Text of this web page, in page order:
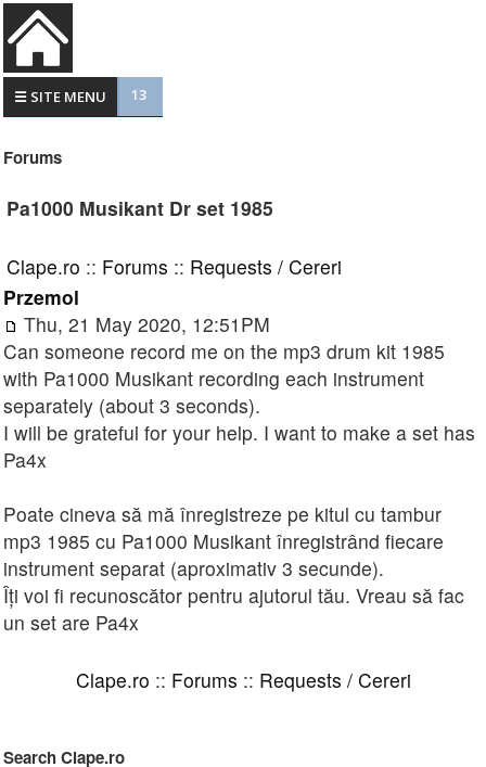
☰ SITE MENU 13
Forums
Pa1000 Musikant Dr set 1985
Clape.ro :: Forums :: Requests / Cereri
Przemol
Thu, 21 May 2020, 12:51PM
Can someone record me on the mp3 drum kit 1985
with Pa1000 Musikant recording each instrument
separately (about 3 seconds).
I will be grateful for your help. I want to make a set has
Pa4x
Poate cineva să mă înregistreze pe kitul cu tambur
mp3 1985 cu Pa1000 Musikant înregistrând fiecare
instrument separat (aproximativ 3 secunde).
Îți voi fi recunoscător pentru ajutorul tău. Vreau să fac
un set are Pa4x
Clape.ro :: Forums :: Requests / Cereri
Search Clape.ro